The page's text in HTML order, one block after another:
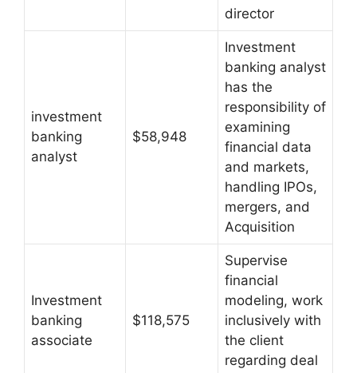
director
investment
banking
analyst
$58,948
Investment
banking analyst
has the
responsibility of
examining
financial data
and markets,
handling IPOs,
mergers, and
Acquisition
Investment
banking
associate
$118,575
Supervise
financial
modeling, work
inclusively with
the client
regarding deal